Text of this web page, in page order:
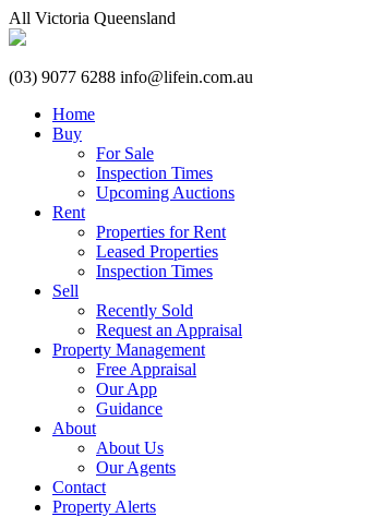
All Victoria Queensland
(03) 9077 6288 info@lifein.com.au
Home
Buy
For Sale
Inspection Times
Upcoming Auctions
Rent
Properties for Rent
Leased Properties
Inspection Times
Sell
Recently Sold
Request an Appraisal
Property Management
Free Appraisal
Our App
Guidance
About
About Us
Our Agents
Contact
Property Alerts